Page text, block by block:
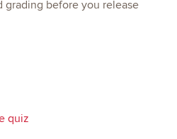
grading before you release
quiz